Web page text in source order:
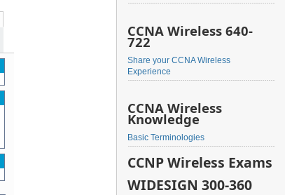
CCNA Wireless 640-
722
Share your CCNA Wireless
Experience
CCNA Wireless
Knowledge
Basic Terminologies
CCNP Wireless Exams
WIDESIGN 300-360